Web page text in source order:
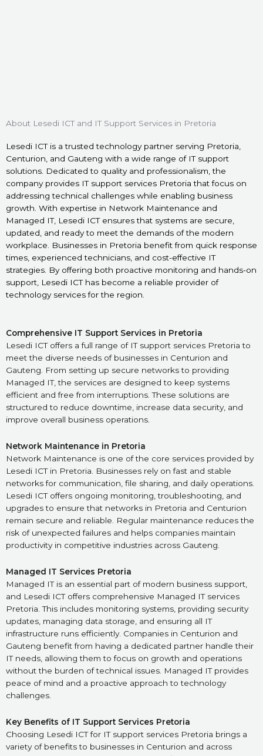
About Lesedi ICT and IT Support Services in Pretoria
Lesedi ICT is a trusted technology partner serving Pretoria,
Centurion, and Gauteng with a wide range of IT support
solutions. Dedicated to quality and professionalism, the
company provides IT support services Pretoria that focus on
addressing technical challenges while enabling business
growth. With expertise in Network Maintenance and
Managed IT, Lesedi ICT ensures that systems are secure,
updated, and ready to meet the demands of the modern
workplace. Businesses in Pretoria benefit from quick response
times, experienced technicians, and cost-effective IT
strategies. By offering both proactive monitoring and hands-on
support, Lesedi ICT has become a reliable provider of
technology services for the region.
Comprehensive IT Support Services in Pretoria
Lesedi ICT offers a full range of IT support services Pretoria to
meet the diverse needs of businesses in Centurion and
Gauteng. From setting up secure networks to providing
Managed IT, the services are designed to keep systems
efficient and free from interruptions. These solutions are
structured to reduce downtime, increase data security, and
improve overall business operations.
Network Maintenance in Pretoria
Network Maintenance is one of the core services provided by
Lesedi ICT in Pretoria. Businesses rely on fast and stable
networks for communication, file sharing, and daily operations.
Lesedi ICT offers ongoing monitoring, troubleshooting, and
upgrades to ensure that networks in Pretoria and Centurion
remain secure and reliable. Regular maintenance reduces the
risk of unexpected failures and helps companies maintain
productivity in competitive industries across Gauteng.
Managed IT Services Pretoria
Managed IT is an essential part of modern business support,
and Lesedi ICT offers comprehensive Managed IT services
Pretoria. This includes monitoring systems, providing security
updates, managing data storage, and ensuring all IT
infrastructure runs efficiently. Companies in Centurion and
Gauteng benefit from having a dedicated partner handle their
IT needs, allowing them to focus on growth and operations
without the burden of technical issues. Managed IT provides
peace of mind and a proactive approach to technology
challenges.
Key Benefits of IT Support Services Pretoria
Choosing Lesedi ICT for IT support services Pretoria brings a
variety of benefits to businesses in Centurion and across